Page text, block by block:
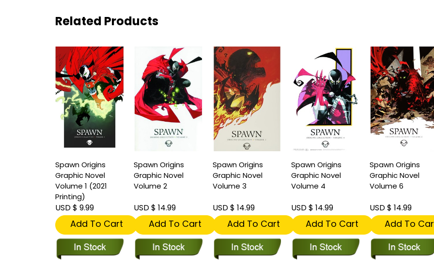
Related Products
Spawn Origins
Graphic Novel
Volume 1 (2021
Printing)
USD $ 9.99
Add To Cart
Spawn Origins
Graphic Novel
Volume 2
USD $ 14.99
Add To Cart
Spawn Origins
Graphic Novel
Volume 3
USD $ 14.99
Add To Cart
Spawn Origins
Graphic Novel
Volume 4
USD $ 14.99
Add To Cart
Spawn Origins
Graphic Novel
Volume 6
USD $ 14.99
Add To